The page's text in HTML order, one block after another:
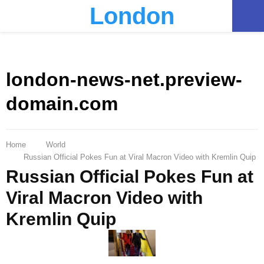
London
london-news-net.preview-
domain.com
Home
World
Russian Official Pokes Fun at Viral Macron Video with Kremlin Quip
Russian Official Pokes Fun at
Viral Macron Video with
Kremlin Quip